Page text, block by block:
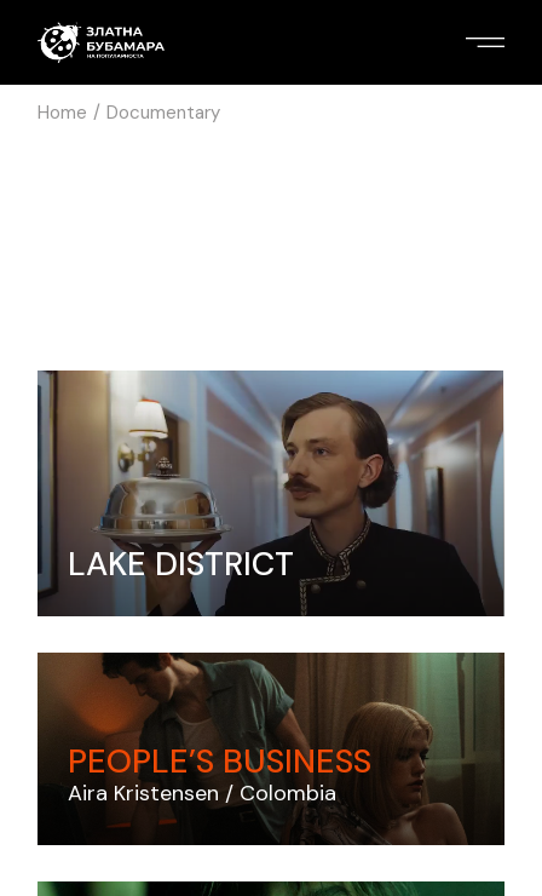
Home Documentary
LAKE DISTRICT
PEOPLE’S BUSINESS
Aira Kristensen Colombia